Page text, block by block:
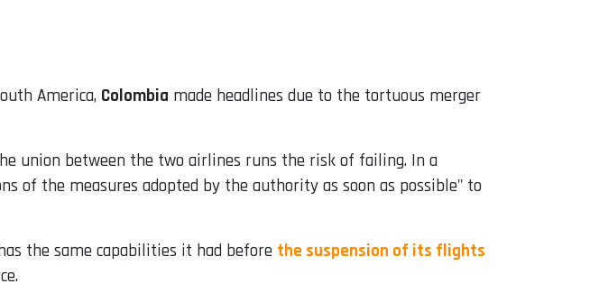
America, Colombia made headlines due to the tortuous merger
union between the two airlines runs the risk of failing. In a
of the measures adopted by the authority as soon as possible" to
the same capabilities it had before the suspension of its flights